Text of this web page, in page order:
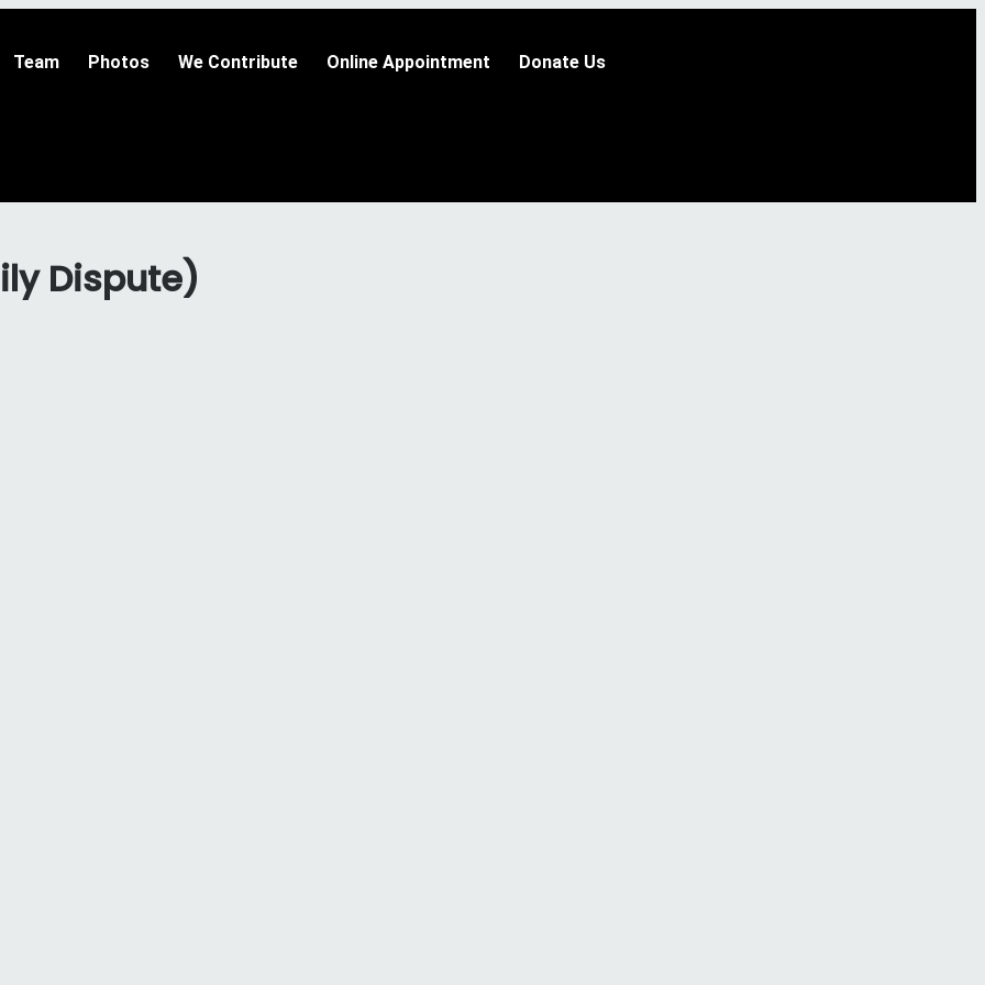
Team Photos We Contribute Online Appointment Donate Us
Dispute)